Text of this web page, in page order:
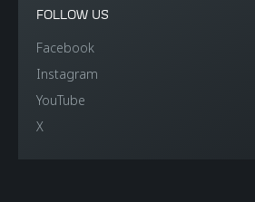
FOLLOW US
Facebook
Instagram
YouTube
X